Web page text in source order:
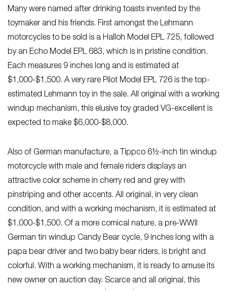
Many were named after drinking toasts invented by the
toymaker and his friends. First amongst the Lehmann
motorcycles to be sold is a Halloh Model EPL 725, followed
by an Echo Model EPL 683, which is in pristine condition.
Each measures 9 inches long and is estimated at
$1,000-$1,500. A very rare Pilot Model EPL 726 is the top-
estimated Lehmann toy in the sale. All original with a working
windup mechanism, this elusive toy graded VG-excellent is
expected to make $6,000-$8,000.
Also of German manufacture, a Tippco 6½-inch tin windup
motorcycle with male and female riders displays an
attractive color scheme in cherry red and grey with
pinstriping and other accents. All original, in very clean
condition, and with a working mechanism, it is estimated at
$1,000-$1,500. Of a more comical nature, a pre-WWII
German tin windup Candy Bear cycle, 9 inches long with a
papa bear driver and two baby bear riders, is bright and
colorful. With a working mechanism, it is ready to amuse its
new owner on auction day. Scarce and all original, this